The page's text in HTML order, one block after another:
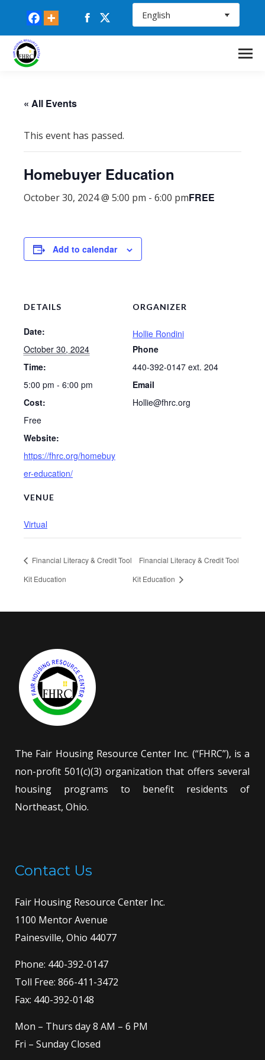
Facebook
pagepage
« All Events
This event has passed.
Homebuyer Education
October 30, 2024 @ 5:00 pm - 6:00 pmFREE
Add to calendar
DETAILS
Date:
October 30, 2024
Time:
5:00 pm - 6:00 pm
Cost:
Free
Website:
https://fhrc.org/homebuy
er-education/
VENUE
Virtual
ORGANIZER
Hollie Rondini
Phone
440-392-0147 ext. 204
Email
Hollie@fhrc.org
Financial Literacy & Credit Tool
Kit Education
Financial Literacy & Credit Tool
Kit Education
The Fair Housing Resource Center Inc. (“FHRC”), is a
non-profit 501(c)(3) organization that offers several
housing programs to benefit residents of
Northeast, Ohio.
Contact Us
Fair Housing Resource Center Inc.
1100 Mentor Avenue
Painesville, Ohio 44077
Phone: 440-392-0147
Toll Free: 866-411-3472
Fax: 440-392-0148
Mon – Thurs day 8 AM – 6 PM
Fri – Sunday Closed